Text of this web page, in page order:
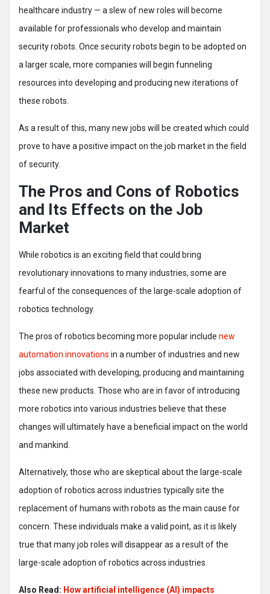
healthcare industry — a slew of new roles will become
available for professionals who develop and maintain
security robots. Once security robots begin to be adopted on
a larger scale, more companies will begin funneling
resources into developing and producing new iterations of
these robots.
As a result of this, many new jobs will be created which could
prove to have a positive impact on the job market in the field
of security.
The Pros and Cons of Robotics
and Its Effects on the Job
Market
While robotics is an exciting field that could bring
revolutionary innovations to many industries, some are
fearful of the consequences of the large-scale adoption of
robotics technology.
The pros of robotics becoming more popular include new
automation innovations in a number of industries and new
jobs associated with developing, producing and maintaining
these new products. Those who are in favor of introducing
more robotics into various industries believe that these
changes will ultimately have a beneficial impact on the world
and mankind.
Alternatively, those who are skeptical about the large-scale
adoption of robotics across industries typically site the
replacement of humans with robots as the main cause for
concern. These individuals make a valid point, as it is likely
true that many job roles will disappear as a result of the
large-scale adoption of robotics across industries.
Also Read: How artificial intelligence (AI) impacts